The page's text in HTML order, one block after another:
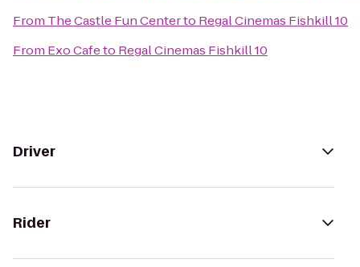
From The Castle Fun Centerto Regal Cinemas Fishkill 10
From Exo Cafeto Regal Cinemas Fishkill 10
Driver
Rider